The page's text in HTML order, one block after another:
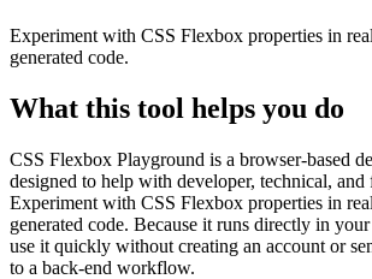
Experiment with CSS Flexbox properties in
generated code.
What this tool helps you do
CSS Flexbox Playground is a browser-based
designed to help with developer, technical, and
Experiment with CSS Flexbox properties in
generated code. Because it runs directly in
use it quickly without creating an account or
to a back-end workflow.